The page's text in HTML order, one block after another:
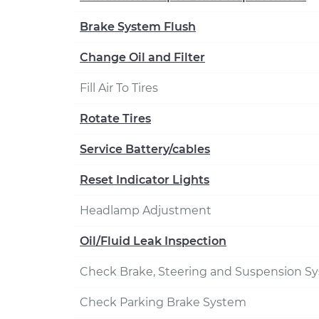
Brake System Flush
Change Oil and Filter
Fill Air To Tires
Rotate Tires
Service Battery/cables
Reset Indicator Lights
Headlamp Adjustment
Oil/Fluid Leak Inspection
Check Brake, Steering and Suspension
Check Parking Brake System